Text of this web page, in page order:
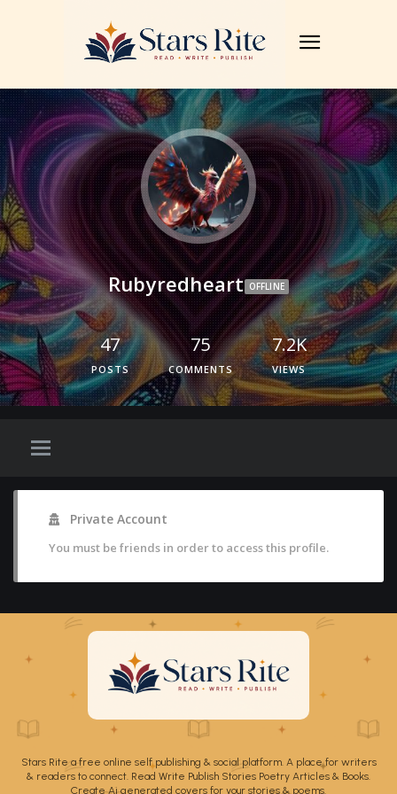
Rubyredheart OFFLINE
47
POSTS
75
COMMENTS
7.2K
VIEWS
Private Account
You must be friends in order to access this profile.
Stars Rite a free online self publishing & social platform. A place for writers
& readers to connect. Read Write Publish Stories Poetry Articles & Books.
Create Ai generated covers for your stories & poems.